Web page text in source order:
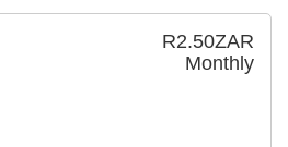
R2.50ZAR
Monthly